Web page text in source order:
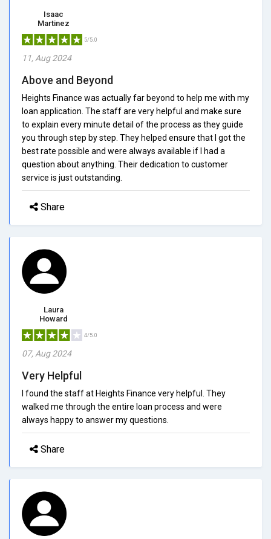
Isaac
Martinez
5/5.0
11, Aug 2024
Above and Beyond
Heights Finance was actually far beyond to help me with my
loan application. The staff are very helpful and make sure
to explain every minute detail of the process as they guide
you through step by step. They helped ensure that I got the
best rate possible and were always available if I had a
question about anything. Their dedication to customer
service is just outstanding.
Share
Laura
Howard
4/5.0
07, Aug 2024
Very Helpful
I found the staff at Heights Finance very helpful. They
walked me through the entire loan process and were
always happy to answer my questions.
Share